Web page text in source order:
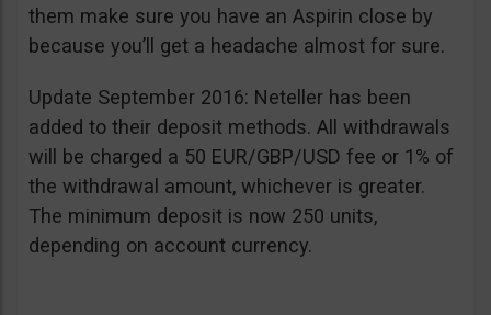
them make sure you have an Aspirin close by
because you’ll get a headache almost for sure.
Update September 2016: Neteller has been
added to their deposit methods. All withdrawals
will be charged a 50 EUR/GBP/USD fee or 1% of
the withdrawal amount, whichever is greater.
The minimum deposit is now 250 units,
depending on account currency.